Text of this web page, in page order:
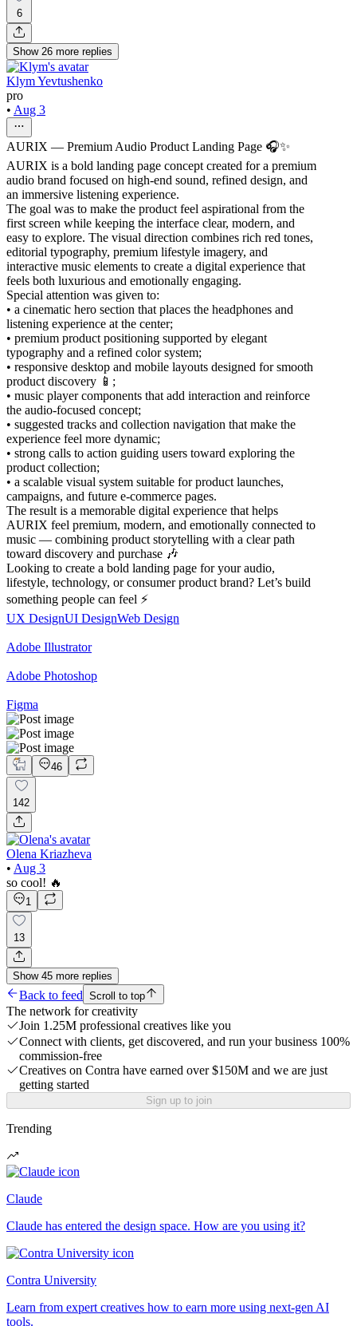
6
Show 26 more replies
Klym Yevtushenko
pro
• Aug 3
AURIX — Premium Audio Product Landing Page 🎧✨
AURIX is a bold landing page concept created for a premium
audio brand focused on high-end sound, refined design, and
an immersive listening experience.
The goal was to make the product feel aspirational from the
first screen while keeping the interface clear, modern, and
easy to explore. The visual direction combines rich red tones,
editorial typography, premium lifestyle imagery, and
interactive music elements to create a digital experience that
feels both luxurious and emotionally engaging.
Special attention was given to:
• a cinematic hero section that places the headphones and
listening experience at the center;
• premium product positioning supported by elegant
typography and a refined color system;
• responsive desktop and mobile layouts designed for smooth
product discovery 📱;
• music player components that add interaction and reinforce
the audio-focused concept;
• suggested tracks and collection navigation that make the
experience feel more dynamic;
• strong calls to action guiding users toward exploring the
product collection;
• a scalable visual system suitable for product launches,
campaigns, and future e-commerce pages.
The result is a memorable digital experience that helps
AURIX feel premium, modern, and emotionally connected to
music — combining product storytelling with a clear path
toward discovery and purchase 🎶
Looking to create a bold landing page for your audio,
lifestyle, technology, or consumer product brand? Let’s build
something people can feel ⚡
UX DesignUI DesignWeb Design
Adobe Illustrator
Adobe Photoshop
Figma
46
142
Olena Kriazheva
• Aug 3
so cool! 🔥
1
13
Show 45 more replies
Back to feed Scroll to top
The network for creativity
Join 1.25M professional creatives like you
Connect with clients, get discovered, and run your business 100%
commission-free
Creatives on Contra have earned over $150M and we are just
getting started
Sign up to join
Trending
Claude
Claude has entered the design space. How are you using it?
Contra University
Learn from expert creatives how to earn more using next-gen AI
tools.